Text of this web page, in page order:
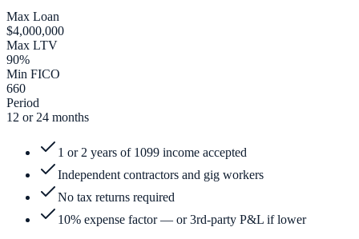
Max Loan
$4,000,000
Max LTV
90%
Min FICO
660
Period
12 or 24 months
1 or 2 years of 1099 income accepted
Independent contractors and gig workers
No tax returns required
10% expense factor — or 3rd-party P&L if lower